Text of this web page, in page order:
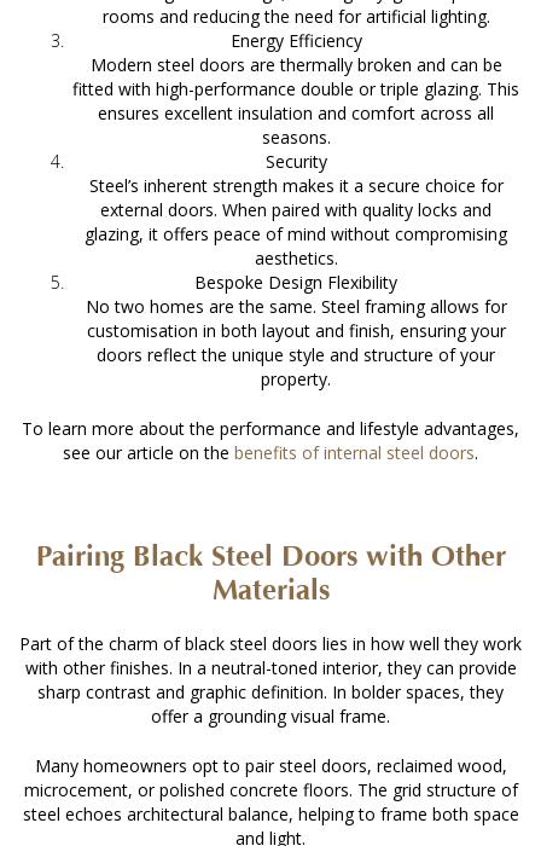
rooms and reducing the need for artificial lighting.
Energy Efficiency
Modern steel doors are thermally broken and can be
fitted with high-performance double or triple glazing. This
ensures excellent insulation and comfort across all
seasons.
Security
Steel’s inherent strength makes it a secure choice for
external doors. When paired with quality locks and
glazing, it offers peace of mind without compromising
aesthetics.
Bespoke Design Flexibility
No two homes are the same. Steel framing allows for
customisation in both layout and finish, ensuring your
doors reflect the unique style and structure of your
property.
To learn more about the performance and lifestyle advantages,
see our article on the benefits of internal steel doors.
Pairing Black Steel Doors with Other
Materials
Part of the charm of black steel doors lies in how well they work
with other finishes. In a neutral-toned interior, they can provide
sharp contrast and graphic definition. In bolder spaces, they
offer a grounding visual frame.
Many homeowners opt to pair steel doors, reclaimed wood,
microcement, or polished concrete floors. The grid structure of
steel echoes architectural balance, helping to frame both space
and light.